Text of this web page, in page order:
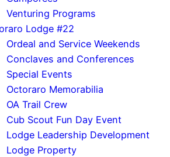
Venturing Programs
Lodge #22
Ordeal and Service Weekends
Conclaves and Conferences
Special Events
Octoraro Memorabilia
OA Trail Crew
Cub Scout Fun Day Event
Lodge Leadership Development
Lodge Property